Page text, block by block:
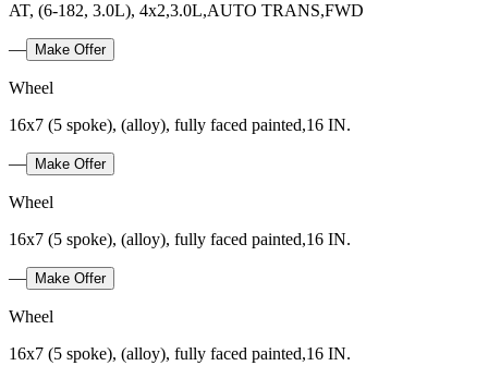
AT, (6-182, 3.0L), 4x2,3.0L,AUTO TRANS,FWD
— Make Offer
Wheel
16x7 (5 spoke), (alloy), fully faced painted,16 IN.
— Make Offer
Wheel
16x7 (5 spoke), (alloy), fully faced painted,16 IN.
— Make Offer
Wheel
16x7 (5 spoke), (alloy), fully faced painted,16 IN.